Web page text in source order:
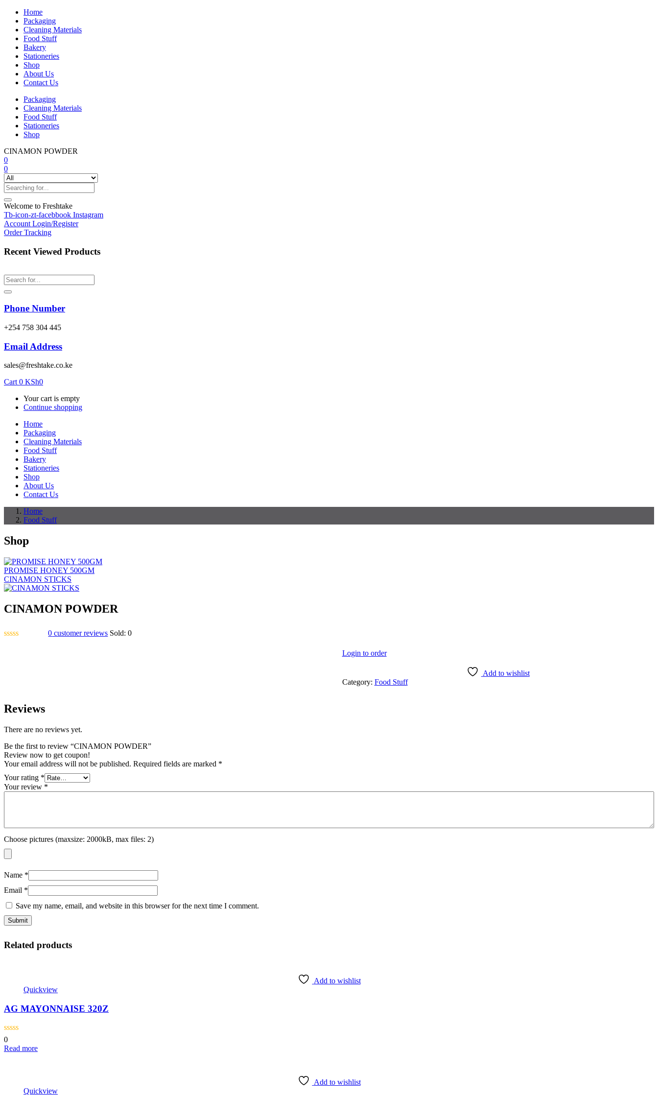
Home
Packaging
Cleaning Materials
Food Stuff
Bakery
Stationeries
Shop
About Us
Contact Us
Packaging
Cleaning Materials
Food Stuff
Stationeries
Shop
CINAMON POWDER
0
0
Welcome to Freshtake
Tb-icon-zt-facebbook Instagram
Account Login/Register
Order Tracking
Recent Viewed Products
Phone Number
‎+254 758 304 445
Email Address
sales@freshtake.co.ke
Cart 0 KSh0
Your cart is empty
Continue shopping
Home
Packaging
Cleaning Materials
Food Stuff
Bakery
Stationeries
Shop
About Us
Contact Us
Home
Food Stuff
Shop
PROMISE HONEY 500GM
CINAMON STICKS
CINAMON POWDER
0 customer reviews Sold:0
Login to order
Add to wishlist
Category: Food Stuff
Reviews
There are no reviews yet.
Be the first to review “CINAMON POWDER”
Review now to get coupon!
Your email address will not be published. Required fields are marked *
Your rating *
Your review *
Choose pictures (maxsize: 2000kB, max files: 2)
Name *
Email *
Save my name, email, and website in this browser for the next time I comment.
Related products
Add to wishlist
Quickview
AG MAYONNAISE 320Z
0
Read more
Add to wishlist
Quickview